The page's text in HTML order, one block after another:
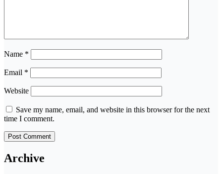
Name *
Email *
Website
Save my name, email, and website in this browser for the next
time I comment.
Archive